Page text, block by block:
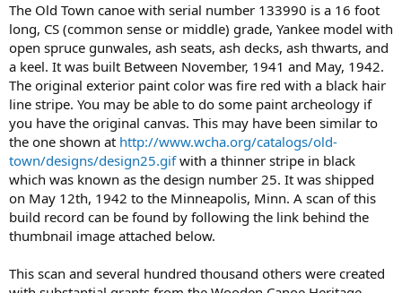
The Old Town canoe with serial number 133990 is a 16 foot
long, CS (common sense or middle) grade, Yankee model with
open spruce gunwales, ash seats, ash decks, ash thwarts, and
a keel. It was built Between November, 1941 and May, 1942.
The original exterior paint color was fire red with a black hair
line stripe. You may be able to do some paint archeology if
you have the original canvas. This may have been similar to
the one shown at http://www.wcha.org/catalogs/old-
town/designs/design25.gifwith a thinner stripe in black
which was known as the design number 25. It was shipped
on May 12th, 1942 to the Minneapolis, Minn. A scan of this
build record can be found by following the link behind the
thumbnail image attached below.
This scan and several hundred thousand others were created